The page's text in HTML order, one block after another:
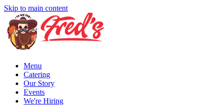
Skip to main content
Menu
Catering
Our Story
Events
We're Hiring